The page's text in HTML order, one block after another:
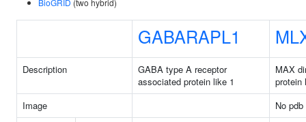
BioGRID (two hybrid)
GABARAPL1
Description
GABA type A receptor
associated protein like 1
MAX
protein
Image
No